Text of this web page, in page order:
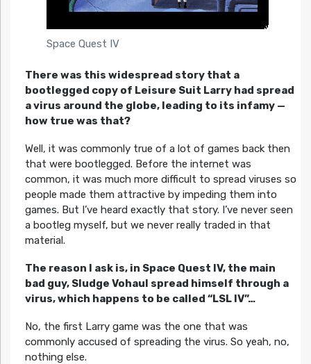
Space Quest IV
There was this widespread story that a
bootlegged copy of Leisure Suit Larry had spread
a virus around the globe, leading to its infamy —
how true was that?
Well, it was commonly true of a lot of games back then
that were bootlegged. Before the internet was
common, it was much more difficult to spread viruses so
people made them attractive by impeding them into
games. But I’ve heard exactly that story. I’ve never seen
a bootleg myself, but we never really traded in that
material.
The reason I ask is, in Space Quest IV, the main
bad guy, Sludge Vohaul spread himself through a
virus, which happens to be called “LSL IV”…
No, the first Larry game was the one that was
commonly accused of spreading the virus. So yeah, no,
nothing else.